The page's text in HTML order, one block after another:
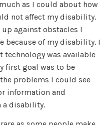
as I could about how
not affect my disability.
against obstacles I
because of my disability. I
technology was available
first goal was to be
problems I could see
information and
a disability.